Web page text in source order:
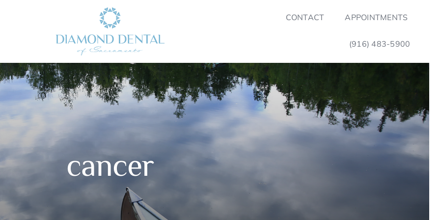
CONTACT APPOINTMENTS
(916) 483-5900
cancer